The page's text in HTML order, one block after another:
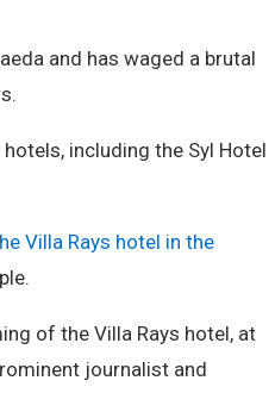
and has waged a brutal
including the Syl Hotel
Villa Rays hotel in the
of the Villa Rays hotel, at
journalist and